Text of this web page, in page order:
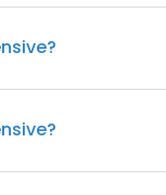
mattis. Donec
quisque
mattis. Donec
quisque
mattis. Donec